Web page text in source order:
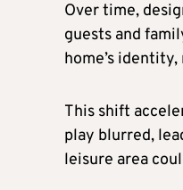
Over time,
guests and
home’s
This shift
play blurred,
leisure area